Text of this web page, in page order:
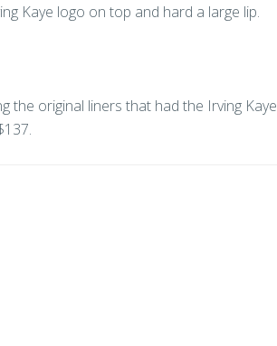
Kaye logo on top and hard a large lip.
the original liners that had the Irving Kaye